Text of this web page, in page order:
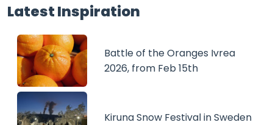
Latest Inspiration
Battle of the Oranges Ivrea
2026, from Feb 15th
Kiruna Snow Festival in Sweden